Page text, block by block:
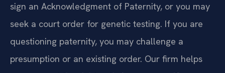
sign an Acknowledgment of Paternity, or you may
seek a court order for genetic testing. If you are
questioning paternity, you may challenge a
presumption or an existing order. Our firm helps